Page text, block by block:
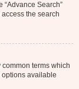
Search”
the search
terms which
options available